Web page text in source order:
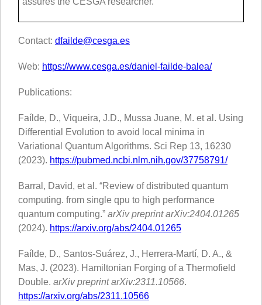
Contact: dfailde@cesga.es
Web: https://www.cesga.es/daniel-failde-balea/
Publications:
Faílde, D., Viqueira, J.D., Mussa Juane, M. et al. Using
Differential Evolution to avoid local minima in
Variational Quantum Algorithms. Sci Rep 13, 16230
(2023). https://pubmed.ncbi.nlm.nih.gov/37758791/
Barral, David, et al. “Review of distributed quantum
computing. from single qpu to high performance
quantum computing.” arXiv preprint arXiv:2404.01265
(2024). https://arxiv.org/abs/2404.01265
Faílde, D., Santos-Suárez, J., Herrera-Martí, D. A., &
Mas, J. (2023). Hamiltonian Forging of a Thermofield
Double. arXiv preprint arXiv:2311.10566.
https://arxiv.org/abs/2311.10566